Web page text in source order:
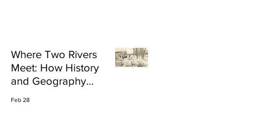
Where Two Rivers
Meet: How History
and Geography
Feb 28